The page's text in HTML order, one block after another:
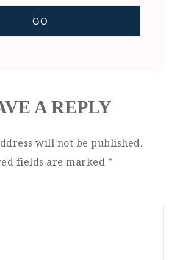
A REPLY
will not be published.
fields are marked *